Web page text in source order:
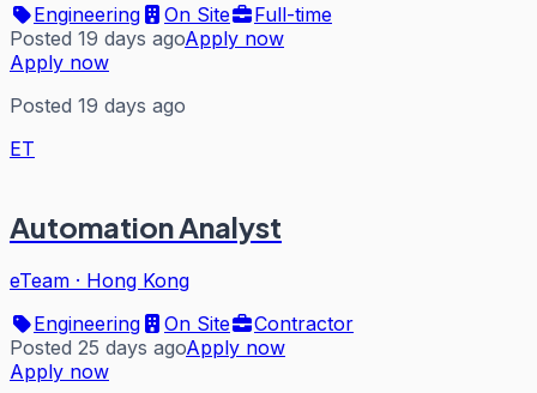
Engineering
On Site
Full-time
Posted 19 days agoApply now
Apply now
Posted 19 days ago
ET
Automation Analyst
eTeam · Hong Kong
Engineering
On Site
Contractor
Posted 25 days agoApply now
Apply now